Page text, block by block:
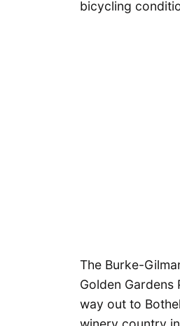
bicycling
The Burke-
Golden
way out to